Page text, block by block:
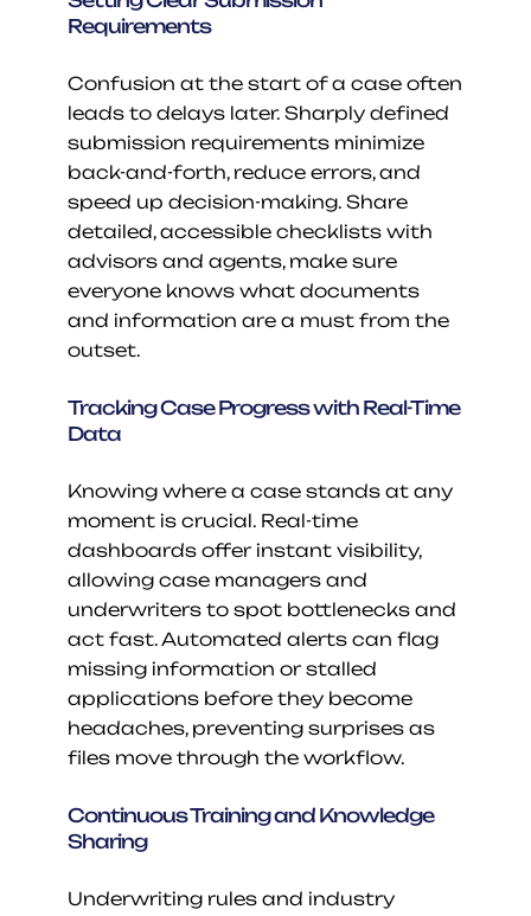
Requirements
Confusion at the start of a case often
leads to delays later. Sharply defined
submission requirements minimize
back-and-forth, reduce errors, and
speed up decision-making. Share
detailed, accessible checklists with
advisors and agents, make sure
everyone knows what documents
and information are a must from the
outset.
Tracking Case Progress with Real-Time
Data
Knowing where a case stands at any
moment is crucial. Real-time
dashboards offer instant visibility,
allowing case managers and
underwriters to spot bottlenecks and
act fast. Automated alerts can flag
missing information or stalled
applications before they become
headaches, preventing surprises as
files move through the workflow.
Continuous Training and Knowledge
Sharing
Underwriting rules and industry